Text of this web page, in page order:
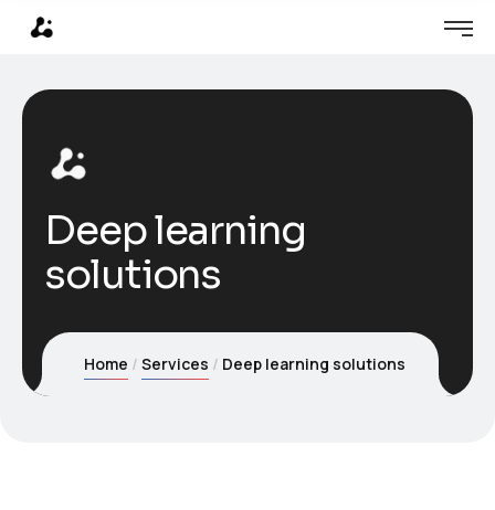
Deep learning
solutions
Home Services Deep learning solutions